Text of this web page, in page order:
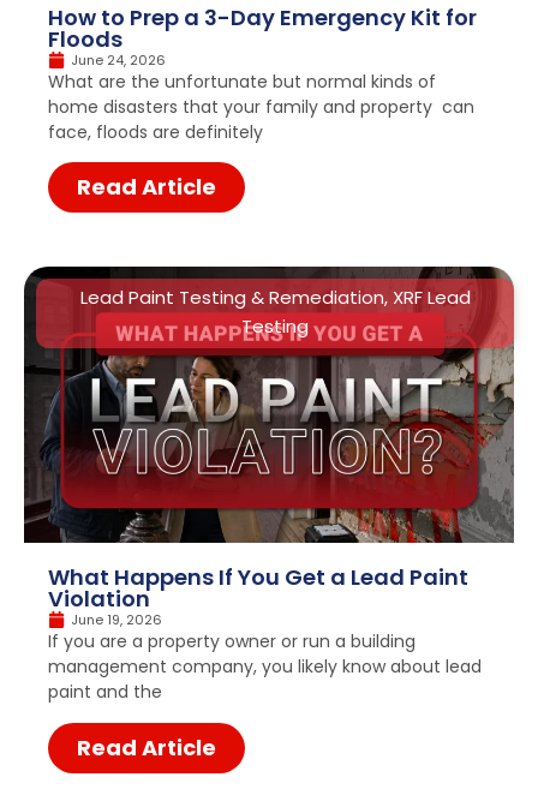
How to Prep a 3-Day Emergency Kit for
Floods
June 24, 2026
What are the unfortunate but normal kinds of
home disasters that your family and property can
face, floods are definitely
Read Article
Lead Paint Testing & Remediation, XRF Lead
Testing
What Happens If You Get a Lead Paint
Violation
June 19, 2026
If you are a property owner or run a building
management company, you likely know about lead
paint and the
Read Article